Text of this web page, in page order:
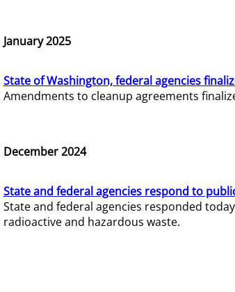
January 2025
State of Washington, federal agencies
Amendments to cleanup agreements
December 2024
State and federal agencies respond to
State and federal agencies responded
radioactive and hazardous waste.